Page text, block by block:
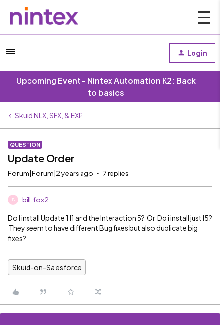
Login
Upcoming Event - Nintex Automation K2: Back
to basics
Skuid NLX, SFX, & EXP
QUESTION
Update Order
Forum|Forum|2 years ago 7 replies
B bill.fox2
Do I install Update 1 I1 and the Interaction 5? Or Do i install just I5?
They seem to have different Bug fixes but also duplicate big
fixes?
Skuid-on-Salesforce